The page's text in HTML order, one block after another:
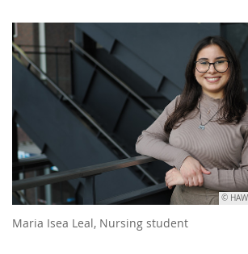
©
Maria Isea Leal, Nursing student